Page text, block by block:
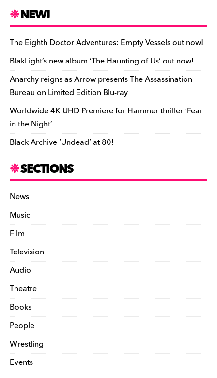
e
b
o
o
k
k
y d
s
o
n
t r ar
d
Li
n
k
e
n
dl
y
ar
e
NEW!
The Eighth Doctor Adventures: Empty Vessels out now!
BlakLight’s new album ‘The Haunting of Us’ out now!
Anarchy reigns as Arrow presents The Assassination
Bureau on Limited Edition Blu-ray
Worldwide 4K UHD Premiere for Hammer thriller ‘Fear
in the Night’
Black Archive ‘Undead’ at 80!
SECTIONS
News
Music
Film
Television
Audio
Theatre
Books
People
Wrestling
Events